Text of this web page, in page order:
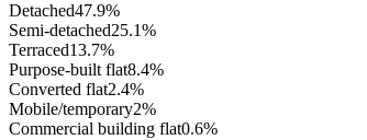
Detached47.9%
Semi-detached25.1%
Terraced13.7%
Purpose-built flat8.4%
Converted flat2.4%
Mobile/temporary2%
Commercial building flat0.6%